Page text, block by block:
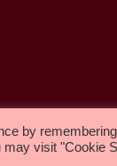
by
visit "Cookie